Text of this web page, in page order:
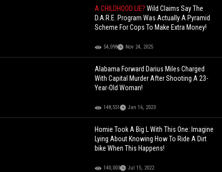
A CHILDHOOD LIE?Wild Claims Say The
D.A.R.E. Program Was Actually A Pyramid
Scheme For Cops To Make Extra Money!
54,098 Nov 24, 2025
Alabama Forward Darius Miles Charged
With Capital Murder After Shooting A 23-
Year-Old Woman!
148,551 Jan 16, 2023
Homie Took A Big L With This One: Imagine
Lying About Knowing How To Ride A Dirt
bike When This Happens!
140,003 Jul 15, 2022